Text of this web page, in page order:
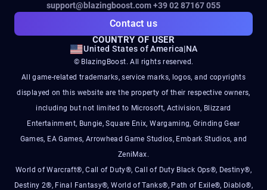
support@blazingboost.com+39 02 87167 055
Contact us
COUNTRY OF USER
United States of America|NA
© BlazingBoost. All rights reserved.
All game-related trademarks, service marks, logos, and copyrights
displayed on this website are the property of their respective owners,
including but not limited to Microsoft, Activision, Blizzard
Entertainment, Bungie, Square Enix, Wargaming, Grinding Gear
Games, EA Games, Arrowhead Game Studios, Embark Studios, and
ZeniMax.
World of Warcraft®, Call of Duty®, Call of Duty Black Ops®, Destiny®,
Destiny 2®, Final Fantasy®, World of Tanks®, Path of Exile®, Diablo®,